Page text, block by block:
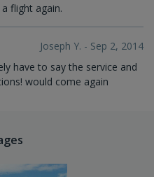
flight again.
Joseph Y. - Sep 2, 2014
have to say the service and
would come again